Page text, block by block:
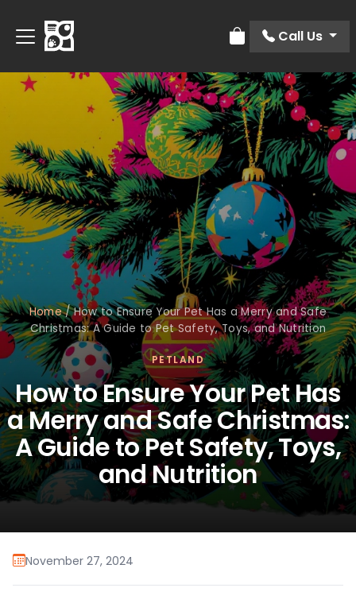
Review Order
Call Us
Home/How to Ensure Your Pet Has a Merry and Safe
Christmas: A Guide to Pet Safety, Toys, and Nutrition
PETLAND
How to Ensure Your Pet Has
a Merry and Safe Christmas:
A Guide to Pet Safety, Toys,
and Nutrition
November 27, 2024